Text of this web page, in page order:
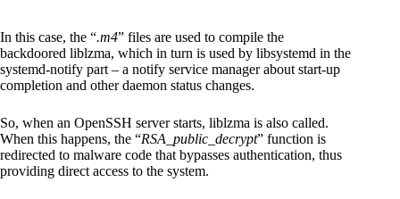
In this case, the “.m4” files are used to compile the
backdoored liblzma, which in turn is used by libsystemd in the
systemd-notify part – a notify service manager about start-up
completion and other daemon status changes.
So, when an OpenSSH server starts, liblzma is also called.
When this happens, the “RSA_public_decrypt” function is
redirected to malware code that bypasses authentication, thus
providing direct access to the system.